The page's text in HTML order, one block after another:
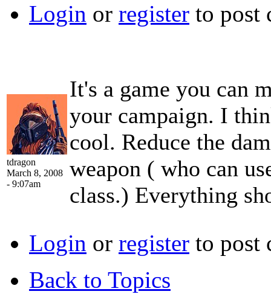
Login or register to post
tdragon
March 8, 2008
- 9:07am
It's a game you can
your campaign. I
cool. Reduce the
weapon ( who can
class.) Everything
Login or register to post
Back to Topics